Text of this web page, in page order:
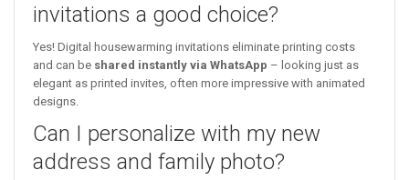
invitations a good choice?
Yes! Digital housewarming invitations eliminate printing costs
and can be shared instantly via WhatsApp – looking just as
elegant as printed invites, often more impressive with animated
designs.
Can I personalize with my new
address and family photo?